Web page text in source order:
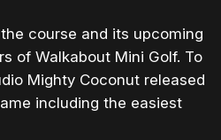
course and its upcoming
of Walkabout Mini Golf. To
Mighty Coconut released
including the easiest